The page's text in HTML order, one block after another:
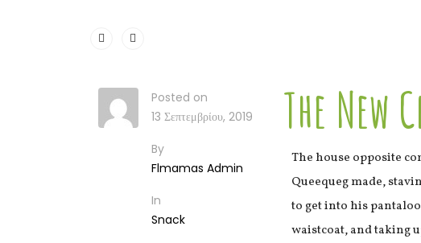
Posted on
13 Σεπτεμβρίου, 2019
By
Flmamas Admin
In
Snack
The New
The house opposite
Queequeg made,
to get into his
waistcoat, and taking